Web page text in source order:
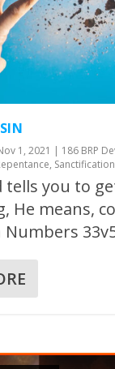
1, 2021 | 186 BRP
, Sanctification
tells you to
He means,